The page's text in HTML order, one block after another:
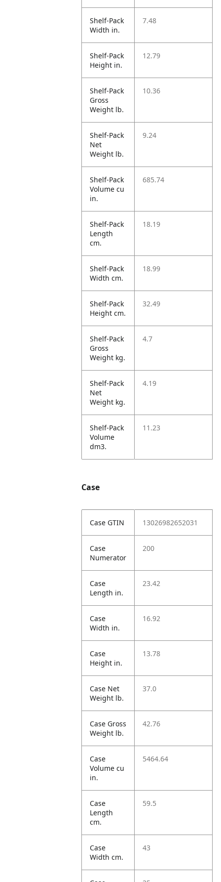
Shelf-Pack
Width in.
7.48
Shelf-Pack
Height in.
12.79
Shelf-Pack
Gross
Weight lb.
10.36
Shelf-Pack
Net
Weight lb.
9.24
Shelf-Pack
Volume cu
in.
685.74
Shelf-Pack
Length
cm.
18.19
Shelf-Pack
Width cm.
18.99
Shelf-Pack
Height cm.
32.49
Shelf-Pack
Gross
Weight kg.
4.7
Shelf-Pack
Net
Weight kg.
4.19
Shelf-Pack
Volume
dm3.
11.23
Case
Case GTIN 13026982652031
Case
Numerator
200
Case
Length in.
23.42
Case
Width in.
16.92
Case
Height in.
13.78
Case Net
Weight lb.
37.0
Case Gross
Weight lb.
42.76
Case
Volume cu
in.
5464.64
Case
Length
cm.
59.5
Case
Width cm.
43